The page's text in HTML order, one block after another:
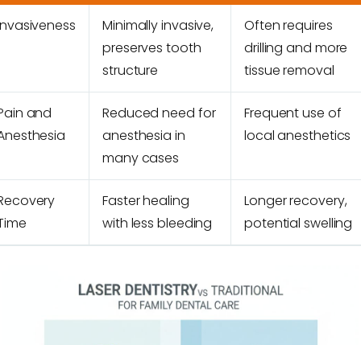
Minimally invasive,
preserves tooth
structure
Often requires
drilling and more
tissue removal
and
Reduced need for
anesthesia in
many cases
Frequent use of
local anesthetics
Faster healing
with less bleeding
Longer recovery,
potential swelling